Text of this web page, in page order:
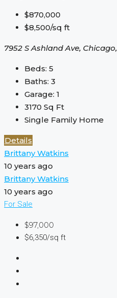
$870,000
$8,500/sq ft
7952 S Ashland Ave,
Beds: 5
Baths: 3
Garage: 1
3170 Sq Ft
Single Family Home
Details
Brittany Watkins
10 years ago
Brittany Watkins
10 years ago
For Sale
$97,000
$6,350/sq ft